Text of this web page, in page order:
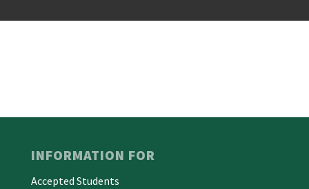
INFORMATION FOR
Accepted Students